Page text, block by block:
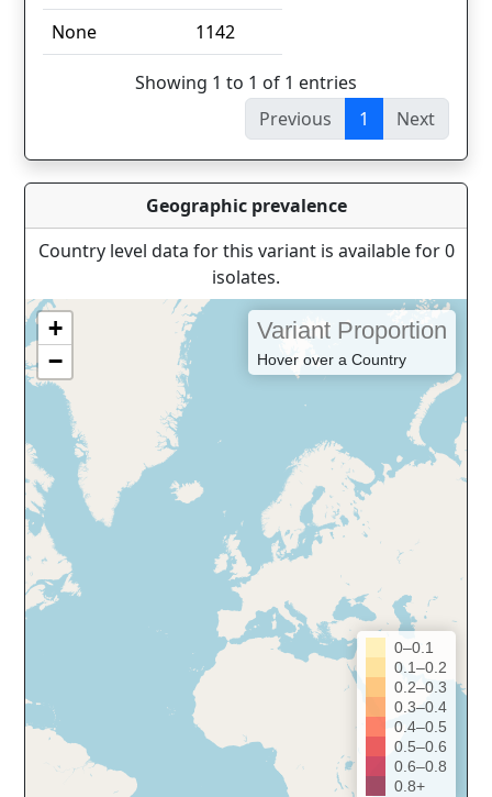
spoligotype
Count
None 1142
Showing 1 to 1 of 1 entries
Previous
1 Next
Geographic prevalence
Country level data for this variant is available for 0
isolates.
+
−
Variant Proportion
Hover over a Country
0–0.1
0.1–0.2
0.2–0.3
0.3–0.4
0.4–0.5
0.5–0.6
0.6–0.8
0.8+